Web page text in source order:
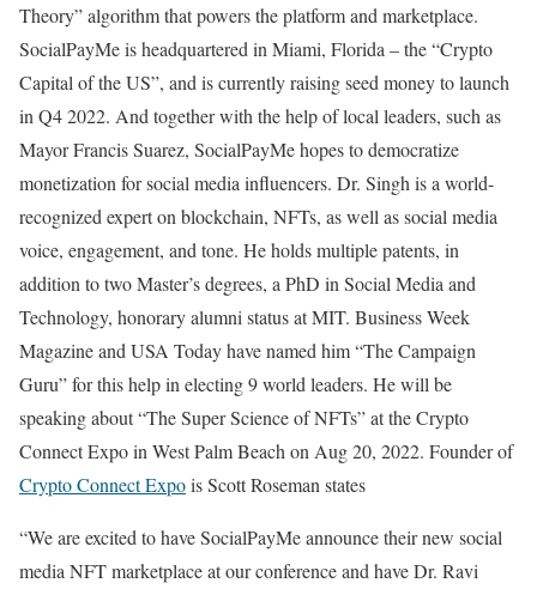
Theory” algorithm that powers the platform and marketplace.
SocialPayMe is headquartered in Miami, Florida – the “Crypto
Capital of the US”, and is currently raising seed money to launch
in Q4 2022. And together with the help of local leaders, such as
Mayor Francis Suarez, SocialPayMe hopes to democratize
monetization for social media influencers. Dr. Singh is a world-
recognized expert on blockchain, NFTs, as well as social media
voice, engagement, and tone. He holds multiple patents, in
addition to two Master’s degrees, a PhD in Social Media and
Technology, honorary alumni status at MIT. Business Week
Magazine and USA Today have named him “The Campaign
Guru” for this help in electing 9 world leaders. He will be
speaking about “The Super Science of NFTs” at the Crypto
Connect Expo in West Palm Beach on Aug 20, 2022. Founder of
Crypto Connect Expois Scott Roseman states
“We are excited to have SocialPayMe announce their new social
media NFT marketplace at our conference and have Dr. Ravi